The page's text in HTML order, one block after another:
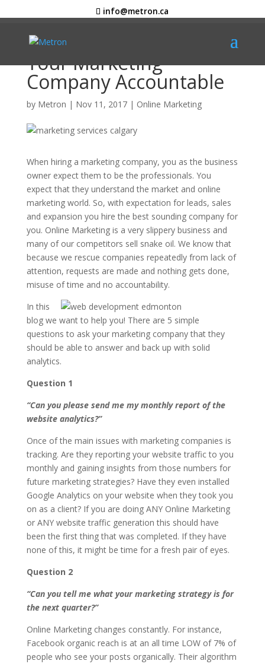
info@metron.ca
5 Questions to Keep
Your Marketing
Company Accountable
by Metron | Nov 11, 2017| Online Marketing
When hiring a marketing company, you as the business
owner expect them to be the professionals. You
expect that they understand the market and online
marketing world. So, with expectation for leads, sales
and expansion you hire the best sounding company for
you. Online Marketing is a very slippery business and
many of our competitors sell snake oil. We know that
because we rescue companies repeatedly from lack of
attention, requests are made and nothing gets done,
misuse of time and no accountability.
In this
blog we want to help you! There are 5 simple
questions to ask your marketing company that they
should be able to answer and back up with solid
analytics.
Question 1
“Can you please send me my monthly report of the
website analytics?”
Once of the main issues with marketing companies is
tracking. Are they reporting your website traffic to you
monthly and gaining insights from those numbers for
future marketing strategies? Have they even installed
Google Analytics on your website when they took you
on as a client? If you are doing ANY Online Marketing
or ANY website traffic generation this should have
been the first thing that was completed. If they have
none of this, it might be time for a fresh pair of eyes.
Question 2
“Can you tell me what your marketing strategy is for
the next quarter?”
Online Marketing changes constantly. For instance,
Facebook organic reach is at an all time LOW of 7% of
people who see your posts organically. Their algorithm